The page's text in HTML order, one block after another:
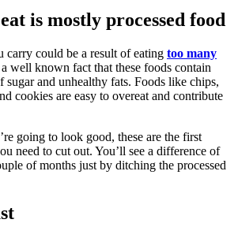
is mostly processed food
carry could be a result of eating too many
well known fact that these foods contain
sugar and unhealthy fats. Foods like chips,
cookies are easy to overeat and contribute
going to look good, these are the first
need to cut out. You’ll see a difference of
of months just by ditching the processed